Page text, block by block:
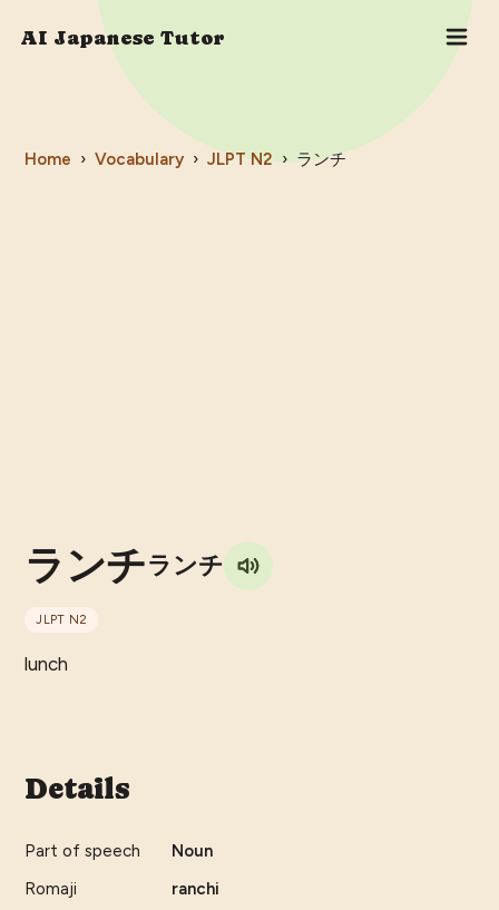
AI Japanese Tutor
Home › Vocabulary › JLPT N2 › ランチ
ランチランチ
JLPT N2
lunch
Details
Part of speech
Noun
Romaji
ranchi